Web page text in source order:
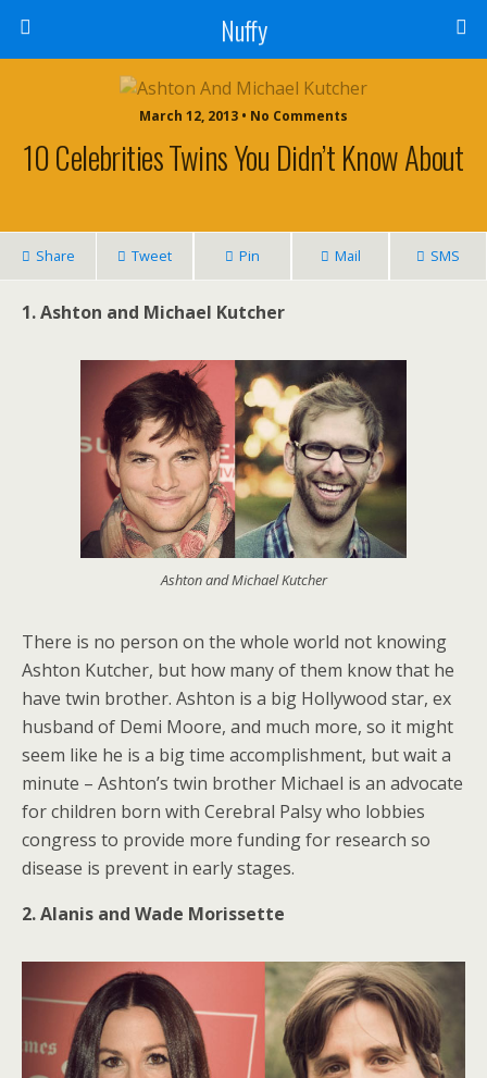
Nuffy
March 12, 2013 • No Comments
10 Celebrities Twins You Didn’t Know About
Share Tweet Pin Mail SMS
1. Ashton and Michael Kutcher
Ashton and Michael Kutcher
There is no person on the whole world not knowing
Ashton Kutcher, but how many of them know that he
have twin brother. Ashton is a big Hollywood star, ex
husband of Demi Moore, and much more, so it might
seem like he is a big time accomplishment, but wait a
minute – Ashton’s twin brother Michael is an advocate
for children born with Cerebral Palsy who lobbies
congress to provide more funding for research so
disease is prevent in early stages.
2. Alanis and Wade Morissette